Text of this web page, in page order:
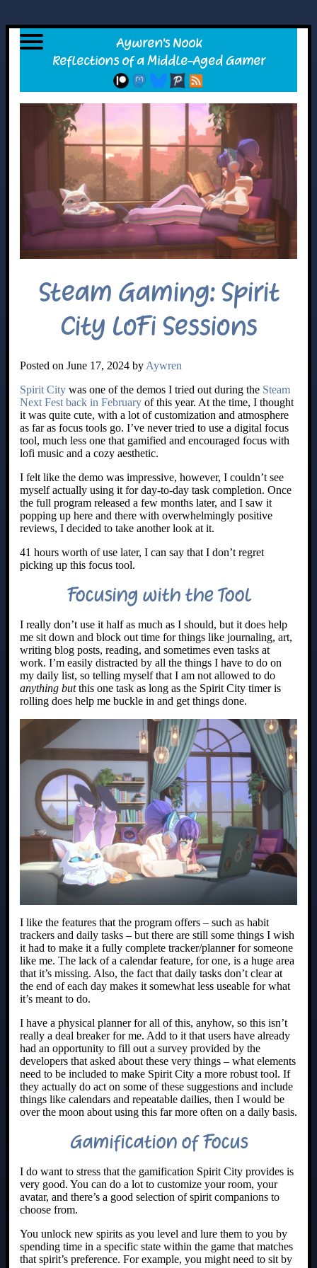
Steam Gaming: Spirit
City LoFi Sessions
Posted on June 17, 2024 by Aywren
Spirit City was one of the demos I tried out during the Steam
Next Fest back in February of this year. At the time, I thought
it was quite cute, with a lot of customization and atmosphere
as far as focus tools go. I’ve never tried to use a digital focus
tool, much less one that gamified and encouraged focus with
lofi music and a cozy aesthetic.
I felt like the demo was impressive, however, I couldn’t see
myself actually using it for day-to-day task completion. Once
the full program released a few months later, and I saw it
popping up here and there with overwhelmingly positive
reviews, I decided to take another look at it.
41 hours worth of use later, I can say that I don’t regret
picking up this focus tool.
Focusing with the Tool
I really don’t use it half as much as I should, but it does help
me sit down and block out time for things like journaling, art,
writing blog posts, reading, and sometimes even tasks at
work. I’m easily distracted by all the things I have to do on
my daily list, so telling myself that I am not allowed to do
anything butthis one task as long as the Spirit City timer is
rolling does help me buckle in and get things done.
I like the features that the program offers – such as habit
trackers and daily tasks – but there are still some things I wish
it had to make it a fully complete tracker/planner for someone
like me. The lack of a calendar feature, for one, is a huge area
that it’s missing. Also, the fact that daily tasks don’t clear at
the end of each day makes it somewhat less useable for what
it’s meant to do.
I have a physical planner for all of this, anyhow, so this isn’t
really a deal breaker for me. Add to it that users have already
had an opportunity to fill out a survey provided by the
developers that asked about these very things – what elements
need to be included to make Spirit City a more robust tool. If
they actually do act on some of these suggestions and include
things like calendars and repeatable dailies, then I would be
over the moon about using this far more often on a daily basis.
Gamification of Focus
I do want to stress that the gamification Spirit City provides is
very good. You can do a lot to customize your room, your
avatar, and there’s a good selection of spirit companions to
choose from.
You unlock new spirits as you level and lure them to you by
spending time in a specific state within the game that matches
that spirit’s preference. For example, you might need to sit by